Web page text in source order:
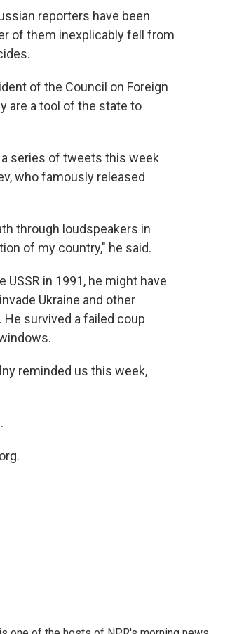
reporters have been
of them inexplicably fell from
of the Council on Foreign
are a tool of the state to
a series of tweets this week
who famously released
through loudspeakers in
of my country," he said.
in 1991, he might have
Ukraine and other
survived a failed coup
reminded us this week,